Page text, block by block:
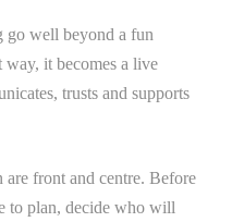
go well beyond a fun
it becomes a live
trusts and supports
front and centre. Before
to plan, decide who will